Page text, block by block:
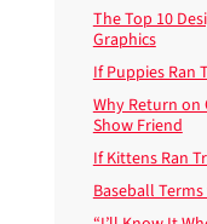
The Top 10
Graphics
If Puppies Ran
Why Return on
Show Friend
If Kittens Ran
Baseball